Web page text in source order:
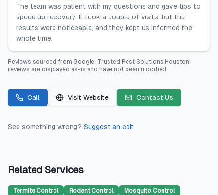
The team was patient with my questions and gave tips to
speed up recovery. It took a couple of visits, but the
results were noticeable, and they kept us informed the
whole time.
Reviews sourced from Google. Trusted Pest Solutions Houston
reviews are displayed as-is and have not been modified.
Call Visit Website Contact Us
See something wrong? Suggest an edit
Related Services
Termite Control Rodent Control Mosquito Control